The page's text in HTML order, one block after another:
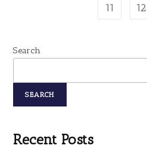
11
12
Search
SEARCH
Recent Posts